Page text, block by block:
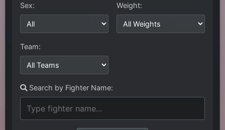
Sex: Weight:
Team:
Search by Fighter Name: